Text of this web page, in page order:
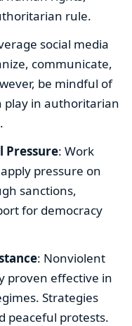
rule.
social media
communicate,
be mindful of
play in authoritarian
: Work
pressure on
sanctions,
for democracy
: Nonviolent
proven effective in
Strategies
peaceful protests.